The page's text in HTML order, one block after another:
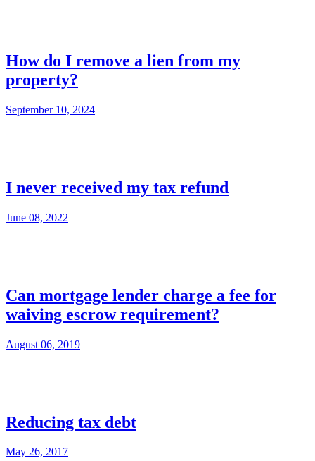
How do I remove a lien from my
property?
September 10, 2024
I never received my tax refund
June 08, 2022
Can mortgage lender charge a fee for
waiving escrow requirement?
August 06, 2019
Reducing tax debt
May 26, 2017